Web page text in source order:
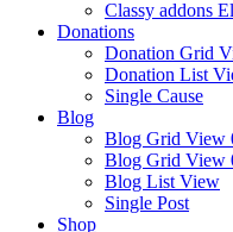
Classy addons
Donations
Donation Grid
Donation List
Single Cause
Blog
Blog Grid View
Blog Grid View
Blog List View
Single Post
Shop